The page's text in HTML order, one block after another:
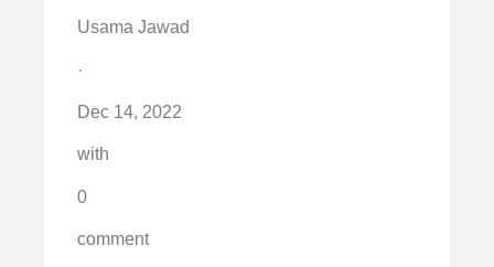
Usama Jawad
·
Dec 14, 2022
with
0
comment